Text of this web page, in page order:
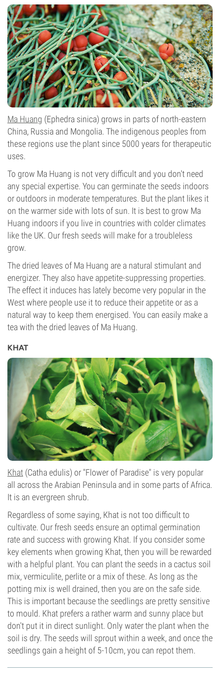
Ma Huang (Ephedra sinica) grows in parts of north-eastern
China, Russia and Mongolia. The indigenous peoples from
these regions use the plant since 5000 years for therapeutic
uses.
To grow Ma Huang is not very difficult and you don't need
any special expertise. You can germinate the seeds indoors
or outdoors in moderate temperatures. But the plant likes it
on the warmer side with lots of sun. It is best to grow Ma
Huang indoors if you live in countries with colder climates
like the UK. Our fresh seeds will make for a troubleless
grow.
The dried leaves of Ma Huang are a natural stimulant and
energizer. They also have appetite-suppressing properties.
The effect it induces has lately become very popular in the
West where people use it to reduce their appetite or as a
natural way to keep them energised. You can easily make a
tea with the dried leaves of Ma Huang.
KHAT
Khat (Catha edulis) or "Flower of Paradise" is very popular
all across the Arabian Peninsula and in some parts of Africa.
It is an evergreen shrub.
Regardless of some saying, Khat is not too difficult to
cultivate. Our fresh seeds ensure an optimal germination
rate and success with growing Khat. If you consider some
key elements when growing Khat, then you will be rewarded
with a helpful plant. You can plant the seeds in a cactus soil
mix, vermiculite, perlite or a mix of these. As long as the
potting mix is well drained, then you are on the safe side.
This is important because the seedlings are pretty sensitive
to mould. Khat prefers a rather warm and sunny place but
don't put it in direct sunlight. Only water the plant when the
soil is dry. The seeds will sprout within a week, and once the
seedlings gain a height of 5-10cm, you can repot them.